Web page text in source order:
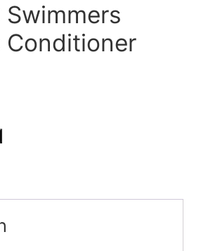
Swimmers
Conditioner